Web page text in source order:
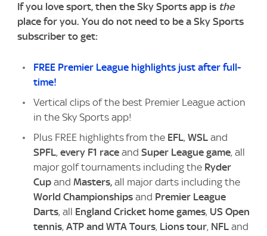
If you love sport, then the Sky Sports app is the
place for you. You do not need to be a Sky Sports
subscriber to get:
FREE Premier League highlights just after full-
time!
Vertical clips of the best Premier League action
in the Sky Sports app!
Plus FREE highlights from the EFL, WSL and
SPFL, every F1 race and Super League game, all
major golf tournaments including the Ryder
Cup and Masters, all major darts including the
World Championships and Premier League
Darts, all England Cricket home games, US Open
tennis, ATP and WTA Tours, Lions tour, NFL and